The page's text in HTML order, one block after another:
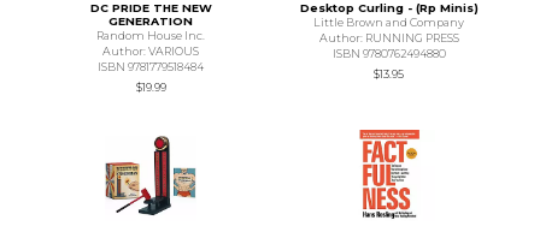
DC PRIDE THE NEW
GENERATION
Random House Inc.
Author: VARIOUS
ISBN 9781779518484
$19.99
Desktop Curling - (Rp Minis)
Little Brown and Company
Author: RUNNING PRESS
ISBN 9780762494880
$13.95